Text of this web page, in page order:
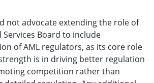
not advocate extending the role of
Services Board to include
of AML regulators, as its core role
is in driving better regulation
competition rather than